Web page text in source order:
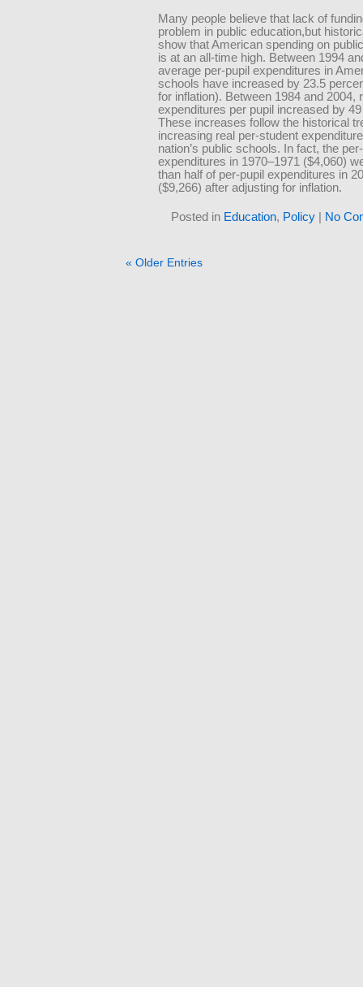
Many people believe that lack of
problem in public education,but
show that American spending on
is at an all-time high. Between 1994
average per-pupil expenditures in
schools have increased by 23.5
for inflation). Between 1984 and 2004,
expenditures per pupil increased by
These increases follow the historical
increasing real per-student
nation’s public schools. In fact, the
expenditures in 1970–1971 ($4,060)
than half of per-pupil expenditures in
($9,266) after adjusting for inflation.
Posted in Education, Policy | No
« Older Entries